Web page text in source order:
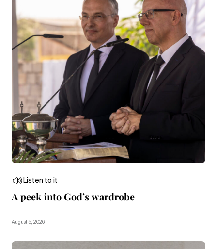
Listen to it
A peek into God’s wardrobe
August 5, 2026